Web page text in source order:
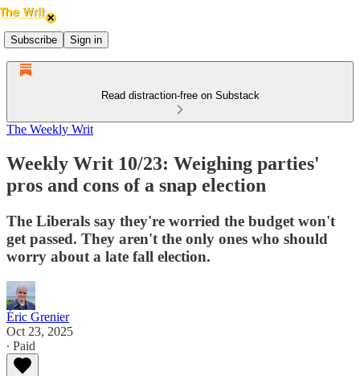
Subscribe Sign in
Read distraction-free on Substack
The Weekly Writ
Weekly Writ 10/23: Weighing parties'
pros and cons of a snap election
The Liberals say they're worried the budget won't
get passed. They aren't the only ones who should
worry about a late fall election.
Éric Grenier
Oct 23, 2025
∙ Paid